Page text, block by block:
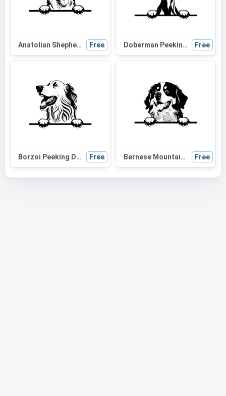
Anatolian Shepherd Dog Peeking SVG | Black and White Dog Silhouette | Vector Graphic Digital Download Free Doberman Peeking Dog SVG | Black and White Silhouette Clipart | Digital Download for Cricut and Crafts Free
Borzoi Peeking Dog SVG Silhouette | Black and White Vector Graphic | Digital Download for Cricut Free Bernese Mountain Dog Peeking SVG | Black and White Dog Silhouette | Digital Download for Cricut, Crafts Free